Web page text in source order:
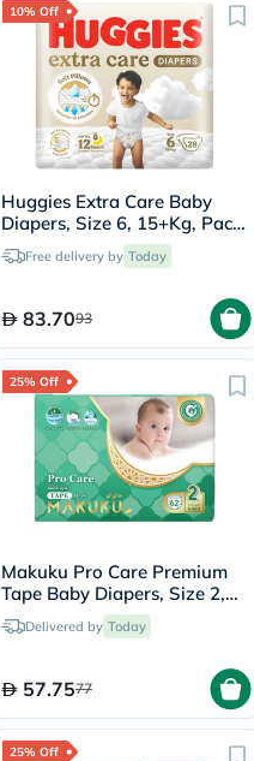
10% Off
Huggies Extra Care Baby
Diapers, Size 6, 15+Kg, Pack
of 28'sFree delivery by Today
83.7093
25% Off
Makuku Pro Care Premium
Tape Baby Diapers, Size 2,
Small For 4 To 8Kg, Pack of
62’sDelivered by Today
57.7577
25% Off